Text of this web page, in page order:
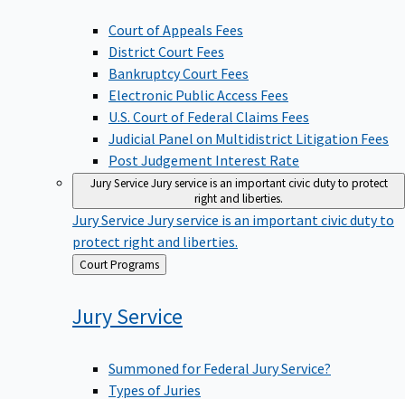
Court of Appeals Fees
District Court Fees
Bankruptcy Court Fees
Electronic Public Access Fees
U.S. Court of Federal Claims Fees
Judicial Panel on Multidistrict Litigation Fees
Post Judgement Interest Rate
Jury Service Jury service is an important civic duty to protect
right and liberties.
Jury Service Jury service is an important civic duty to
protect right and liberties.
Back
to
Court Programs
Jury Service
Summoned for Federal Jury Service?
Types of Juries